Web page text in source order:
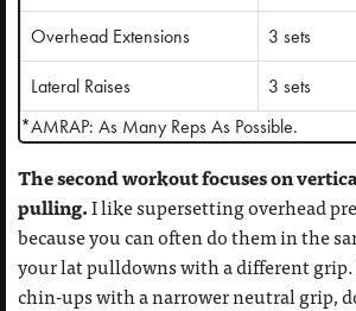
Overhead Extensions 3 sets
Lateral Raises 3 sets
*AMRAP: As Many Reps As Possible.
The second workout focuses on
pulling.I like supersetting overhead
because you can often do them in the
your lat pulldowns with a different grip.
chin-ups with a narrower neutral grip,